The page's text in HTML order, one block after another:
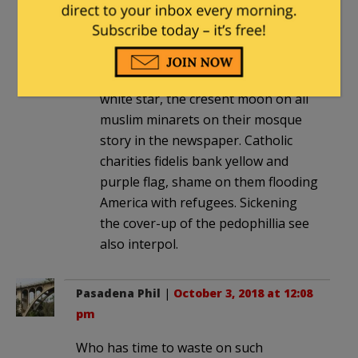
In the koran Jerusalem is listed 0
times, while Jereusalem is listed 667
times in the Bible.Turkey’s red flag
with its white cresent moon and
white star, the cresent moon on all
muslim minarets on their mosque
story in the newspaper. Catholic
charities fidelis bank yellow and
purple flag, shame on them flooding
America with refugees. Sickening
the cover-up of the pedophillia see
also interpol.
Pasadena Phil | October 3, 2018 at 12:08
pm
Who has time to waste on such